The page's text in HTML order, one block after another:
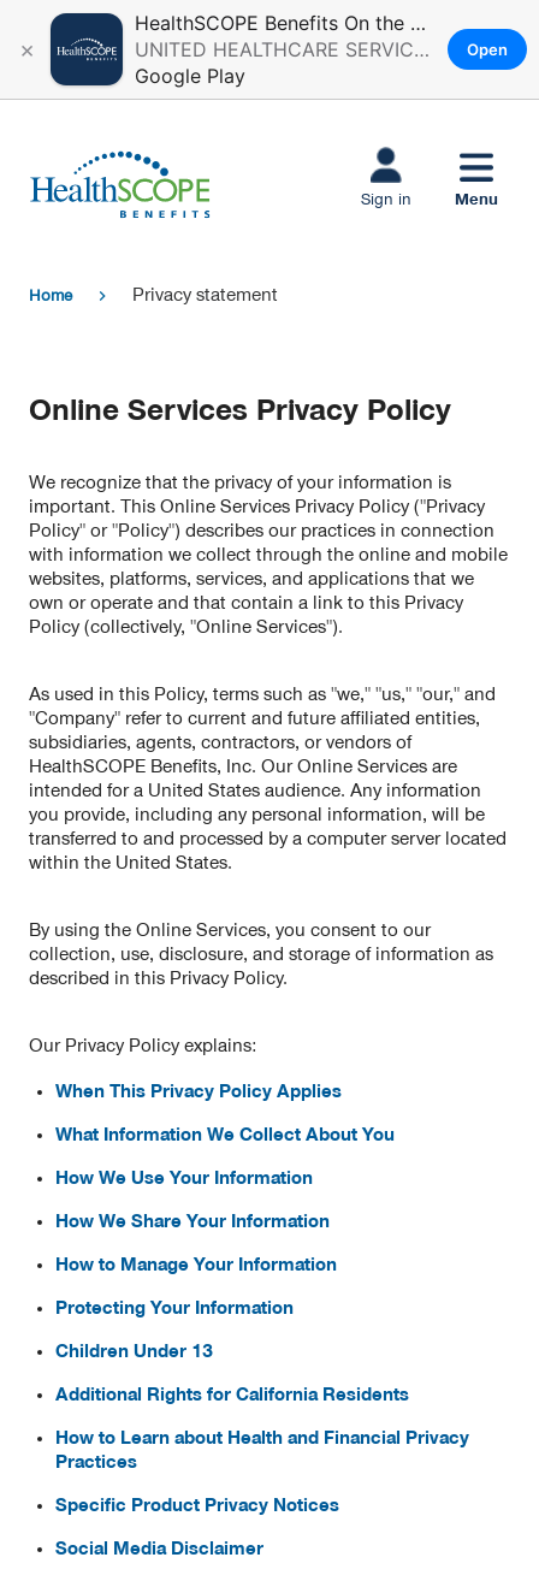
×
HealthSCOPE Benefits On the Go
UNITED HEALTHCARE SERVICES, INC.
Google Play
Open
Sign in Menu
Home chevron_right Privacy statement
Online Services Privacy Policy
We recognize that the privacy of your information is
important. This Online Services Privacy Policy ("Privacy
Policy" or "Policy") describes our practices in connection
with information we collect through the online and mobile
websites, platforms, services, and applications that we
own or operate and that contain a link to this Privacy
Policy (collectively, "Online Services").
As used in this Policy, terms such as "we," "us," "our," and
"Company" refer to current and future affiliated entities,
subsidiaries, agents, contractors, or vendors of
HealthSCOPE Benefits, Inc. Our Online Services are
intended for a United States audience. Any information
you provide, including any personal information, will be
transferred to and processed by a computer server located
within the United States.
By using the Online Services, you consent to our
collection, use, disclosure, and storage of information as
described in this Privacy Policy.
Our Privacy Policy explains:
When This Privacy Policy Applies
What Information We Collect About You
How We Use Your Information
How We Share Your Information
How to Manage Your Information
Protecting Your Information
Children Under 13
Additional Rights for California Residents
How to Learn about Health and Financial Privacy
Practices
Specific Product Privacy Notices
Social Media Disclaimer